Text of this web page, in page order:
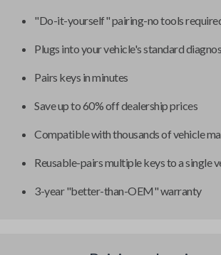
"Do-it-yourself" pairing-no tools
Plugs into your vehicle's standard
Pairs keys in minutes
Save up to 60% off dealership prices
Compatible with thousands of vehicle
Reusable-pairs multiple keys to a single
3-year "better-than-OEM" warranty